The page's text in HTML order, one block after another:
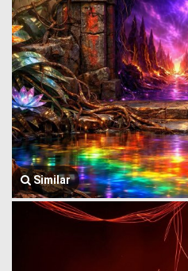
Similar